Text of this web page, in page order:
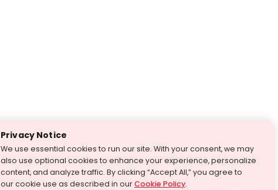
Privacy Notice
We use essential cookies to run our site. With your consent, we may
also use optional cookies to enhance your experience, personalize
content, and analyze traffic. By clicking “Accept All,” you agree to
our cookie use as described in ourCookie Policy.